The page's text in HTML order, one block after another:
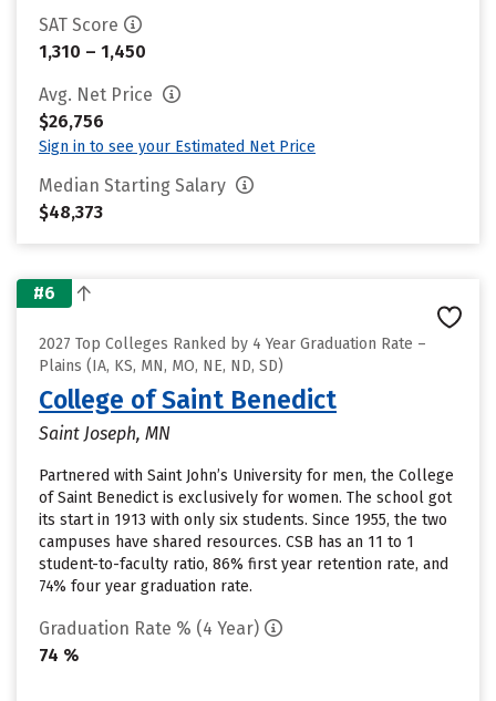
SAT Score
1,310 – 1,450
Avg. Net Price
$26,756
Sign in to see your Estimated Net Price
Median Starting Salary
$48,373
#6
2027 Top Colleges Ranked by 4 Year Graduation Rate –
Plains (IA, KS, MN, MO, NE, ND, SD)
College of Saint Benedict
Saint Joseph, MN
Partnered with Saint John’s University for men, the College
of Saint Benedict is exclusively for women. The school got
its start in 1913 with only six students. Since 1955, the two
campuses have shared resources. CSB has an 11 to 1
student-to-faculty ratio, 86% first year retention rate, and
74% four year graduation rate.
Graduation Rate % (4 Year)
74 %